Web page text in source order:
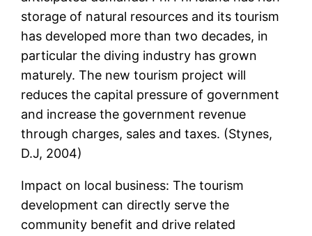
storage of natural resources and its tourism
has developed more than two decades, in
particular the diving industry has grown
maturely. The new tourism project will
reduces the capital pressure of government
and increase the government revenue
through charges, sales and taxes. (Stynes,
D.J, 2004)
Impact on local business: The tourism
development can directly serve the
community benefit and drive related